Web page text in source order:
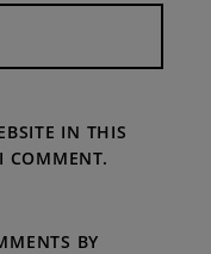
IN THIS
COMMENT.
BY